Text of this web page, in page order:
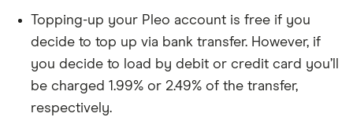
Topping-up your Pleo account is free if you
decide to top up via bank transfer. However, if
you decide to load by debit or credit card you’ll
be charged 1.99% or 2.49% of the transfer,
respectively.